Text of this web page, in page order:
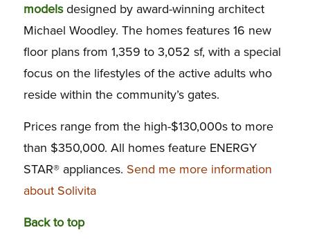
modelsdesigned by award-winning architect
Michael Woodley. The homes features 16 new
floor plans from 1,359 to 3,052 sf, with a special
focus on the lifestyles of the active adults who
reside within the community’s gates.
Prices range from the high-$130,000s to more
than $350,000. All homes feature ENERGY
STAR® appliances. Send me more information
about Solivita
Back to top